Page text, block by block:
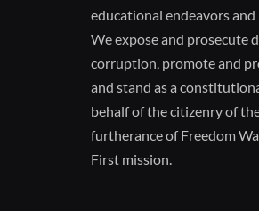
educational endeavors
We expose and prosecute
corruption, promote and
and stand as a
behalf of the citizenry of
furtherance of Freedom
First mission.